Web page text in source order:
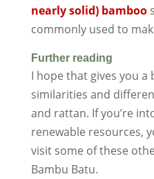
nearly solid) bamboo
commonly used to
Further reading
I hope that gives you a
similarities and
and rattan. If you’re
renewable resources,
visit some of these
Bambu Batu.